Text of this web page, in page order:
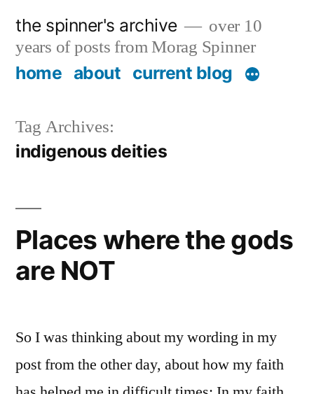
content
the spinner's archive
over 10
years of posts from Morag Spinner
home about current blog
Tag Archives:
indigenous deities
Places where the gods
are NOT
So I was thinking about my wording in my
post from the other day, about how my faith